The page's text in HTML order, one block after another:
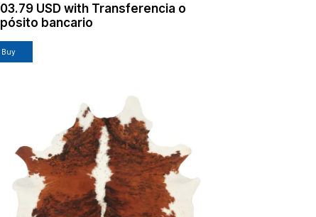
USD with Transferencia o
bancario
Buy